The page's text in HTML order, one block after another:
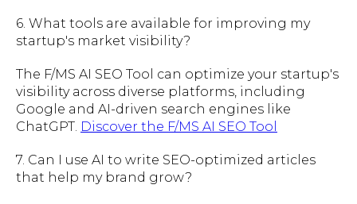
6. What tools are available for improving my
startup's market visibility?
The F/MS AI SEO Tool can optimize your startup's
visibility across diverse platforms, including
Google and AI-driven search engines like
ChatGPT. Discover the F/MS AI SEO Tool
7. Can I use AI to write SEO-optimized articles
that help my brand grow?